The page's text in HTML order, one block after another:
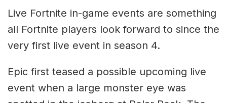
Live Fortnite in-game events are something
all Fortnite players look forward to since the
very first live event in season 4.
Epic first teased a possible upcoming live
event when a large monster eye was